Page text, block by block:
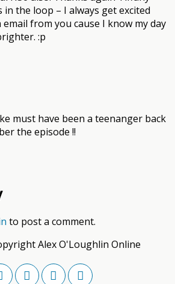
the loop – I always get excited
email from you cause I know my day
:p
must have been a teenanger back
the episode !!
to post a comment.
Alex O'Loughlin Online